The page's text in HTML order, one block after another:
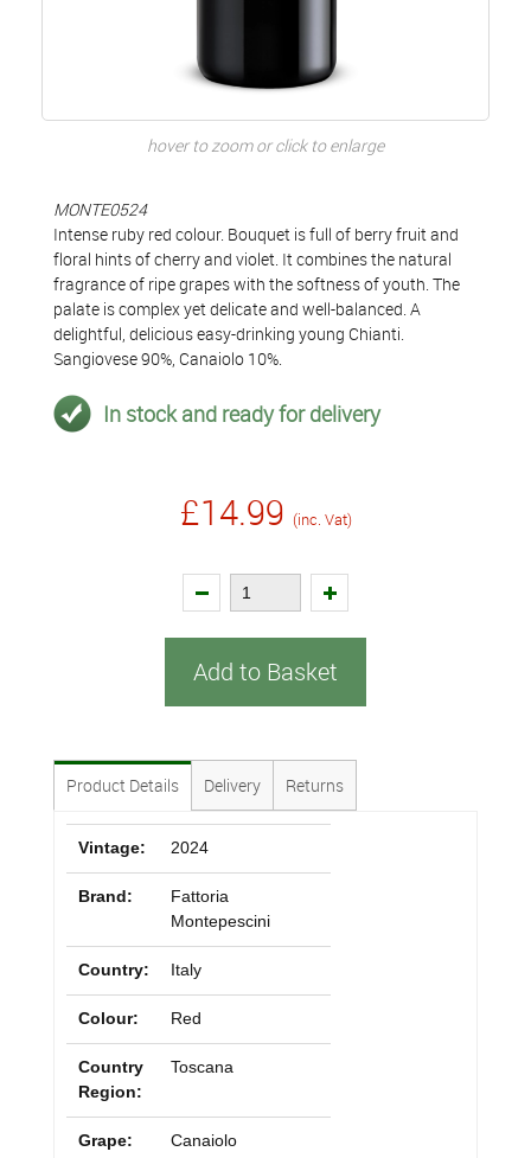
hover to zoom or click to enlarge
MONTE0524
Intense ruby red colour. Bouquet is full of berry fruit and
floral hints of cherry and violet. It combines the natural
fragrance of ripe grapes with the softness of youth. The
palate is complex yet delicate and well-balanced. A
delightful, delicious easy-drinking young Chianti.
Sangiovese 90%, Canaiolo 10%.
In stock and ready for delivery
£14.99 (inc. Vat)
Add to Basket
Product Details Delivery Returns
Vintage: 2024
Brand:
Fattoria
Montepescini
Country: Italy
Colour: Red
Country
Region:
Toscana
Grape: Canaiolo